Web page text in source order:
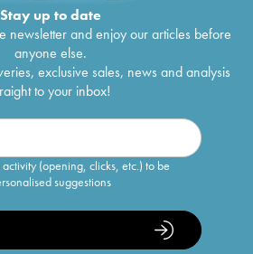
Stay up to date
newsletter and enjoy our articles before
anyone else.
exclusive sales, news and analysis
to your inbox!
(opening, clicks, etc.) to be
suggestions